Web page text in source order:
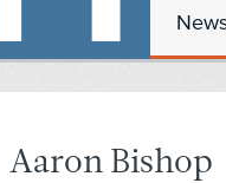
Aaron Bishop